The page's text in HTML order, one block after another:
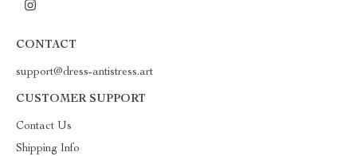
CONTACT
support@dress-antistress.art
CUSTOMER SUPPORT
Contact Us
Shipping Info